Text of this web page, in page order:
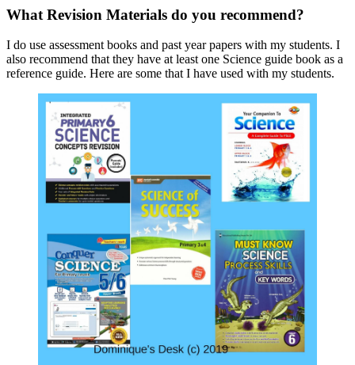
What Revision Materials do you recommend?
I do use assessment books and past year papers with my students. I
also recommend that they have at least one Science guide book as a
reference guide. Here are some that I have used with my students.